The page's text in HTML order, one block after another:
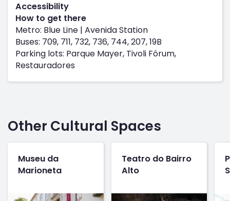
Accessibility
How to get there
Metro: Blue Line | Avenida Station
Buses: 709, 711, 732, 736, 744, 207, 19B
Parking lots: Parque Mayer, Tivoli Fórum,
Restauradores
Other Cultural Spaces
Museu da
Marioneta
Teatro do Bairro
Alto